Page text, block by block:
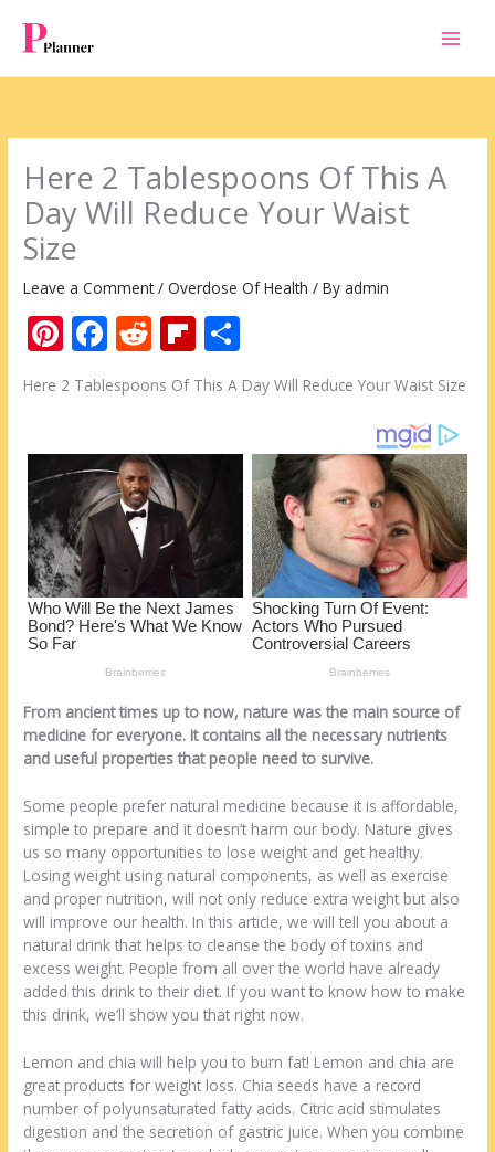
content
Here 2 Tablespoons Of This A
Day Will Reduce Your Waist
Size
Leave a Comment /Overdose Of Health / Byadmin
Pi
nt
er
st
F
e
o
o
k
R
d
t
Fli
p
b
ar
d
h
ar
Here 2 Tablespoons Of This A Day Will Reduce Your Waist Size
From ancient times up to now, nature was the main source of
medicine for everyone. It contains all the necessary nutrients
and useful properties that people need to survive.
Some people prefer natural medicine because it is affordable,
simple to prepare and it doesn’t harm our body. Nature gives
us so many opportunities to lose weight and get healthy.
Losing weight using natural components, as well as exercise
and proper nutrition, will not only reduce extra weight but also
will improve our health. In this article, we will tell you about a
natural drink that helps to cleanse the body of toxins and
excess weight. People from all over the world have already
added this drink to their diet. If you want to know how to make
this drink, we’ll show you that right now.
Lemon and chia will help you to burn fat! Lemon and chia are
great products for weight loss. Chia seeds have a record
number of polyunsaturated fatty acids. Citric acid stimulates
digestion and the secretion of gastric juice. When you combine